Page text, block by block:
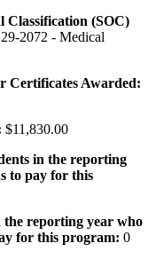
Classification (SOC)
29-2072 - Medical
Certificates Awarded:
$11,830.00
in the reporting
to pay for this
the reporting year who
for this program: 0